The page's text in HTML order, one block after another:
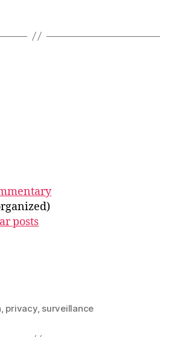
posts
privacy, surveillance